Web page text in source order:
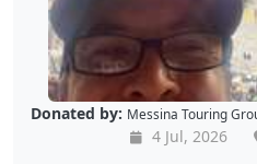
Donated by: Messina Touring
4 Jul, 2026